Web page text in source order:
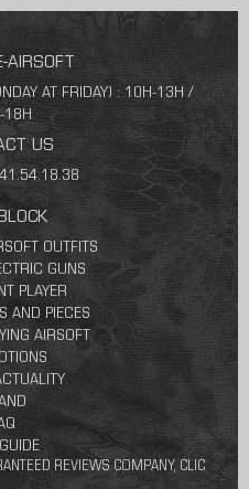
AIRSOFT
AT FRIDAY) : 10H-13H /
18H
US
OUTFITS
GUNS
PLAYER
AND PIECES
AIRSOFT
REVIEWS COMPANY, CLIC